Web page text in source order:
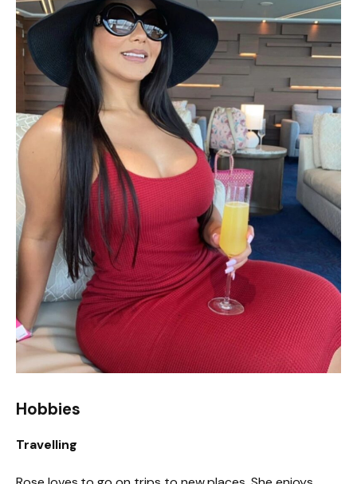
Hobbies
Travelling